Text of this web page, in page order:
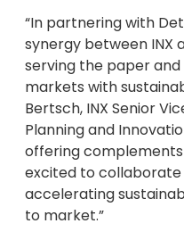
“In partnering with
synergy between INX
serving the paper
markets with
Bertsch, INX Senior
Planning and
offering
excited to collaborate
accelerating
to market.”